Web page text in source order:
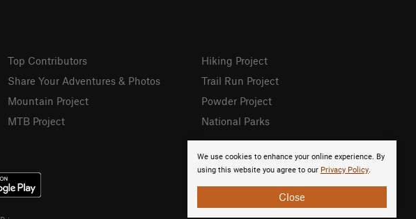
We use cookies to enhance your online experience. By
using this website you agree to our Privacy Policy.
Close
Top Contributors
Share Your Adventures & Photos
Mountain Project
MTB Project
Hiking Project
Trail Run Project
Powder Project
National Parks